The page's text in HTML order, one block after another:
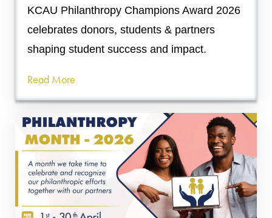
KCAU Philanthropy Champions Award 2026
celebrates donors, students & partners
shaping student success and impact.
Read More